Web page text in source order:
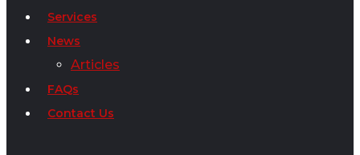
Services
News
Articles
FAQs
Contact Us